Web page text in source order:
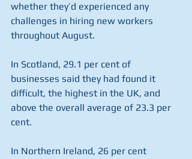
whether they’d experienced any
challenges in hiring new workers
throughout August.
In Scotland, 29.1 per cent of
businesses said they had found it
difficult, the highest in the UK, and
above the overall average of 23.3 per
cent.
In Northern Ireland, 26 per cent